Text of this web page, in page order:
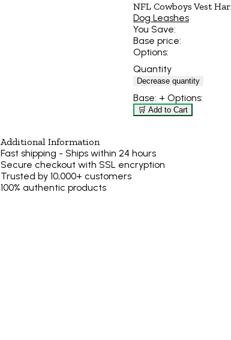
NFL Cowboys Vest
Dog Leashes
You Save:
Base price:
Options:
Quantity
Decrease quantity
Base: + Options:
🛒 Add to Cart
Additional Information
Fast shipping - Ships within 24 hours
Secure checkout with SSL encryption
Trusted by 10,000+ customers
100% authentic products